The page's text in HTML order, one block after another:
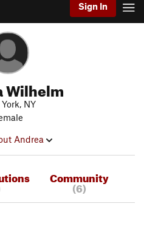
Sign In
Wilhelm
NY
Andrea
Community
(6)